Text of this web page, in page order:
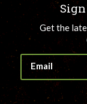
Get the